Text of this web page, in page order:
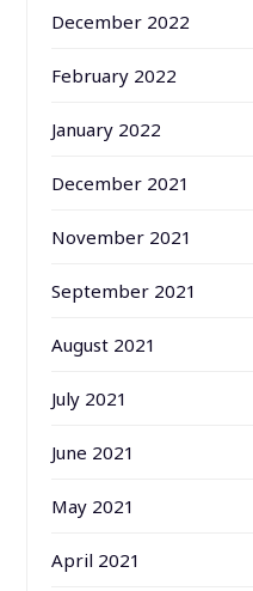
December 2022
February 2022
January 2022
December 2021
November 2021
September 2021
August 2021
July 2021
June 2021
May 2021
April 2021